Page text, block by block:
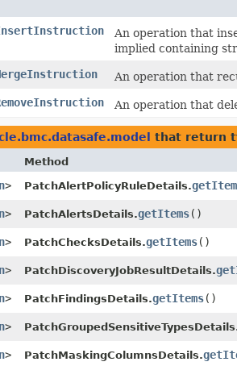
An operation that
implied containing
An operation that
An operation that
that return
Method
> PatchAlertPolicyRuleDetails.
> PatchAlertsDetails.getItems()
> PatchChecksDetails.getItems()
> PatchDiscoveryJobResultDetails.
> PatchFindingsDetails.getItems()
>
> PatchMaskingColumnsDetails.